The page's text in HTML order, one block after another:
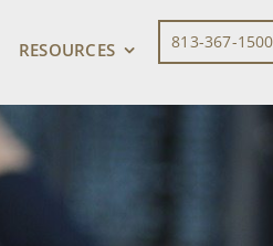
RESOURCES 813-367-1500